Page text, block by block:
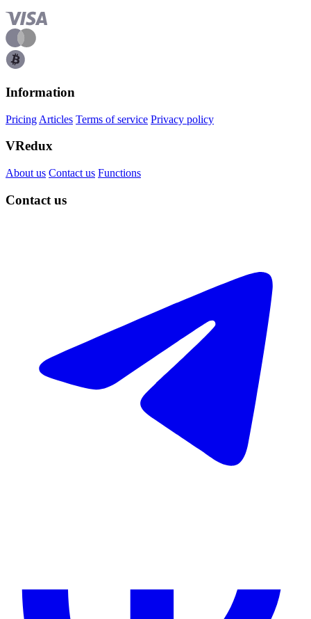
Information
Pricing Articles Terms of service Privacy policy
VRedux
About us Contact us Functions
Contact us